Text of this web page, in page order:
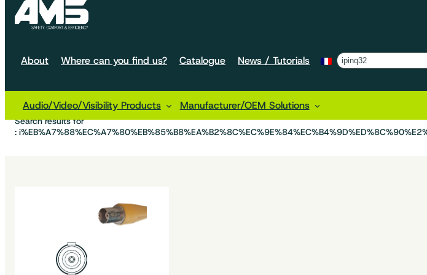
About Where can you find us? Catalogue News / Tutorials
Audio/Video/Visibility Products Manufacturer/OEM Solutions
Home
Search results for
: